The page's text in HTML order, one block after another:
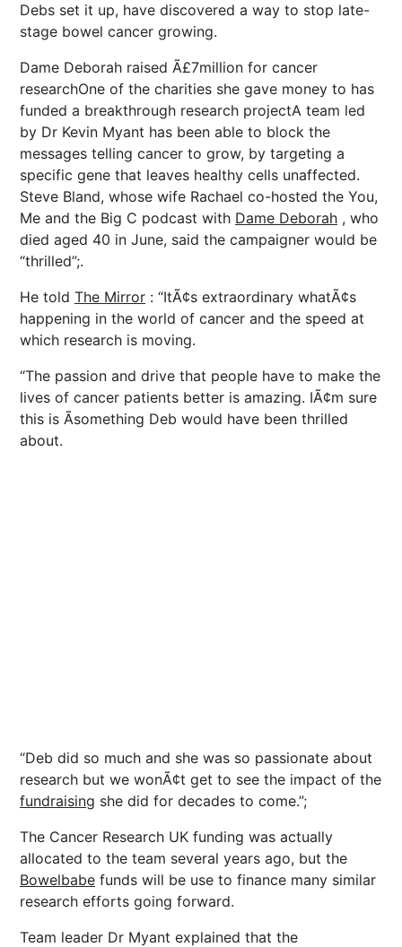
Debs set it up, have discovered a way to stop late-
stage bowel cancer growing.
Dame Deborah raised Ã£7million for cancer
researchOne of the charities she gave money to has
funded a breakthrough research projectA team led
by Dr Kevin Myant has been able to block the
messages telling cancer to grow, by targeting a
specific gene that leaves healthy cells unaffected.
Steve Bland, whose wife Rachael co-hosted the You,
Me and the Big C podcast with Dame Deborah , who
died aged 40 in June, said the campaigner would be
“thrilled”;.
He told The Mirror : “ItÃ¢s extraordinary whatÃ¢s
happening in the world of cancer and the speed at
which research is moving.
“The passion and drive that people have to make the
lives of cancer patients better is amazing. IÃ¢m sure
this is Ã­something Deb would have been thrilled
about.
“Deb did so much and she was so passionate about
research but we wonÃ¢t get to see the impact of the
fundraising she did for decades to come.”;
The Cancer Research UK funding was actually
allocated to the team several years ago, but the
Bowelbabe funds will be use to finance many similar
research efforts going forward.
Team leader Dr Myant explained that the